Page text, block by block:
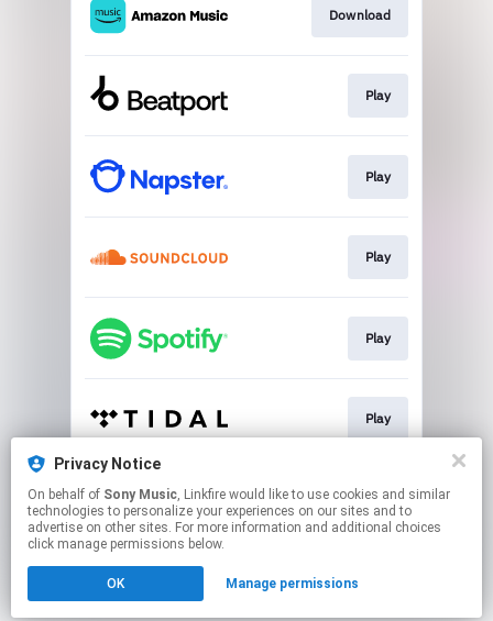
Download
Play
Play
Play
Play
Play
Play
Click hereto manage your permissions.
Privacy Notice
On behalf of Sony Music, Linkfire would like to use cookies and similar
technologies to personalize your experiences on our sites and to
advertise on other sites. For more information and additional choices
click manage permissions below.
OK Manage permissions